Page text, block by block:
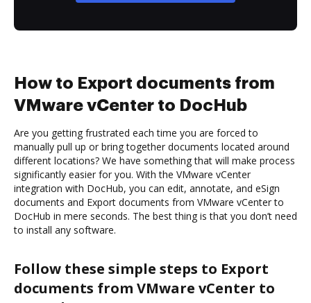
How to Export documents from
VMware vCenter to DocHub
Are you getting frustrated each time you are forced to
manually pull up or bring together documents located around
different locations? We have something that will make process
significantly easier for you. With the VMware vCenter
integration with DocHub, you can edit, annotate, and eSign
documents and Export documents from VMware vCenter to
DocHub in mere seconds. The best thing is that you don’t need
to install any software.
Follow these simple steps to Export
documents from VMware vCenter to